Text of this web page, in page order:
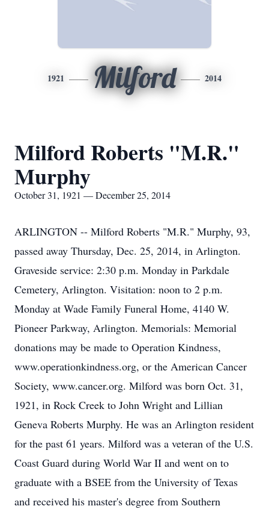
1921 Milford 2014
Milford Roberts "M.R."
Murphy
October 31, 1921 — December 25, 2014
ARLINGTON -- Milford Roberts "M.R." Murphy, 93,
passed away Thursday, Dec. 25, 2014, in Arlington.
Graveside service: 2:30 p.m. Monday in Parkdale
Cemetery, Arlington. Visitation: noon to 2 p.m.
Monday at Wade Family Funeral Home, 4140 W.
Pioneer Parkway, Arlington. Memorials: Memorial
donations may be made to Operation Kindness,
www.operationkindness.org, or the American Cancer
Society, www.cancer.org. Milford was born Oct. 31,
1921, in Rock Creek to John Wright and Lillian
Geneva Roberts Murphy. He was an Arlington resident
for the past 61 years. Milford was a veteran of the U.S.
Coast Guard during World War II and went on to
graduate with a BSEE from the University of Texas
and received his master's degree from Southern